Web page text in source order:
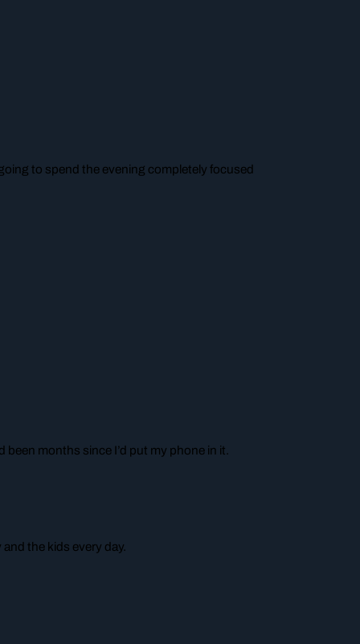
to spend the evening completely focused
months since I’d put my phone in it.
the kids every day.